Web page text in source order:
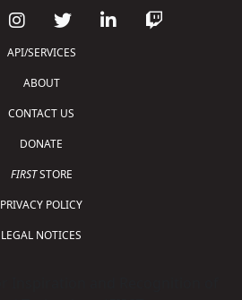
API/SERVICES
ABOUT
CONTACT US
DONATE
FIRSTSTORE
PRIVACY POLICY
LEGAL NOTICES